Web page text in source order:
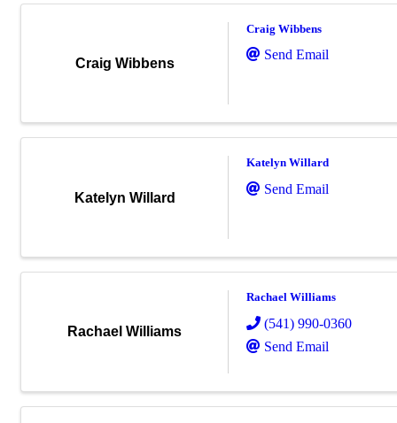
Craig Wibbens
Craig Wibbens
Send Email
Katelyn Willard
Katelyn Willard
Send Email
Rachael Williams
Rachael Williams
(541) 990-0360
Send Email